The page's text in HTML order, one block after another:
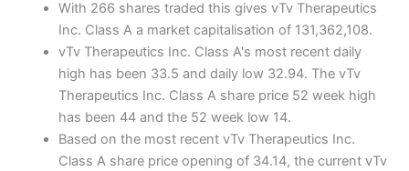
With 266 shares traded this gives vTv Therapeutics
Inc. Class A a market capitalisation of 131,362,108.
vTv Therapeutics Inc. Class A's most recent daily
high has been 33.5 and daily low 32.94. The vTv
Therapeutics Inc. Class A share price 52 week high
has been 44 and the 52 week low 14.
Based on the most recent vTv Therapeutics Inc.
Class A share price opening of 34.14, the current vTv